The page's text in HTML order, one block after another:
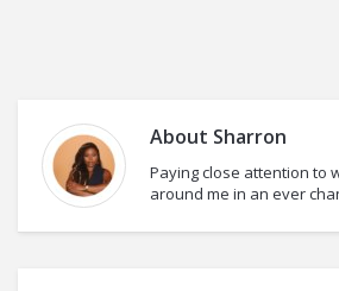
About Sharron
Paying close attention to
around me in an ever